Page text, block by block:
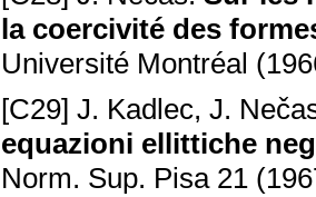
la coercivité des
Université Montréal
[C29] J. Kadlec, J.
equazioni ellittiche
Norm. Sup. Pisa 21